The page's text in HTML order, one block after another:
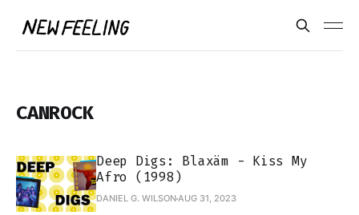
CANROCK
Deep Digs: Blaxäm - Kiss My
Afro (1998)
DANIEL G. WILSONAUG 31, 2023